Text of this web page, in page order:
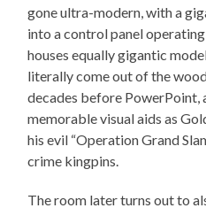
gone ultra-modern, with a
into a control panel
houses equally gigantic
literally come out of the
decades before PowerPoint,
memorable visual aids as
his evil “Operation Grand
crime kingpins.
The room later turns out to